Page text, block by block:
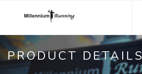
PRODUCT DETAILS